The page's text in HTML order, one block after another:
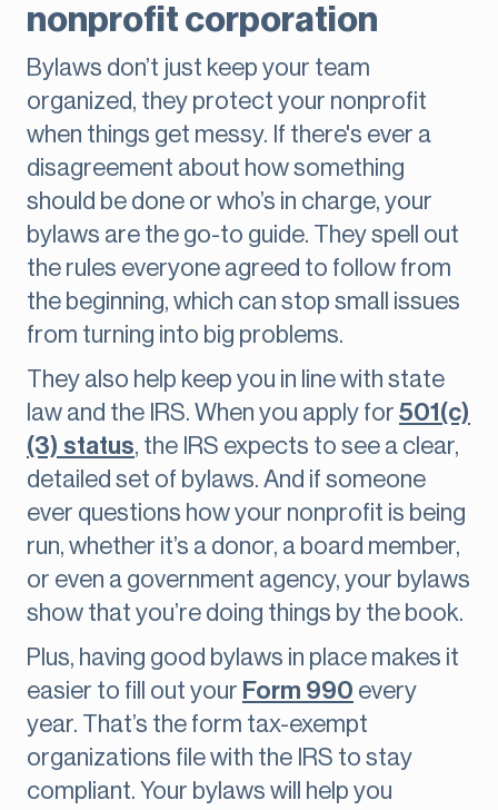
nonprofit corporation
Bylaws don’t just keep your team
organized, they protect your nonprofit
when things get messy. If there's ever a
disagreement about how something
should be done or who’s in charge, your
bylaws are the go-to guide. They spell out
the rules everyone agreed to follow from
the beginning, which can stop small issues
from turning into big problems.
They also help keep you in line with state
law and the IRS. When you apply for 501(c)
(3) status, the IRS expects to see a clear,
detailed set of bylaws. And if someone
ever questions how your nonprofit is being
run, whether it’s a donor, a board member,
or even a government agency, your bylaws
show that you’re doing things by the book.
Plus, having good bylaws in place makes it
easier to fill out your Form 990 every
year. That’s the form tax-exempt
organizations file with the IRS to stay
compliant. Your bylaws will help you